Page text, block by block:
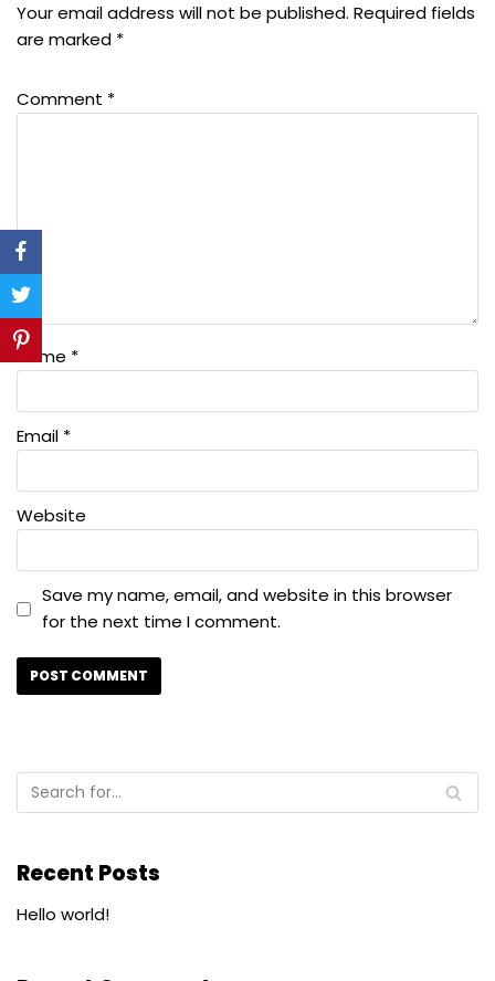
Your email address will not be published. Required fields
are marked *
Comment *
Name *
Email *
Website
Save my name, email, and website in this browser
for the next time I comment.
Recent Posts
Hello world!